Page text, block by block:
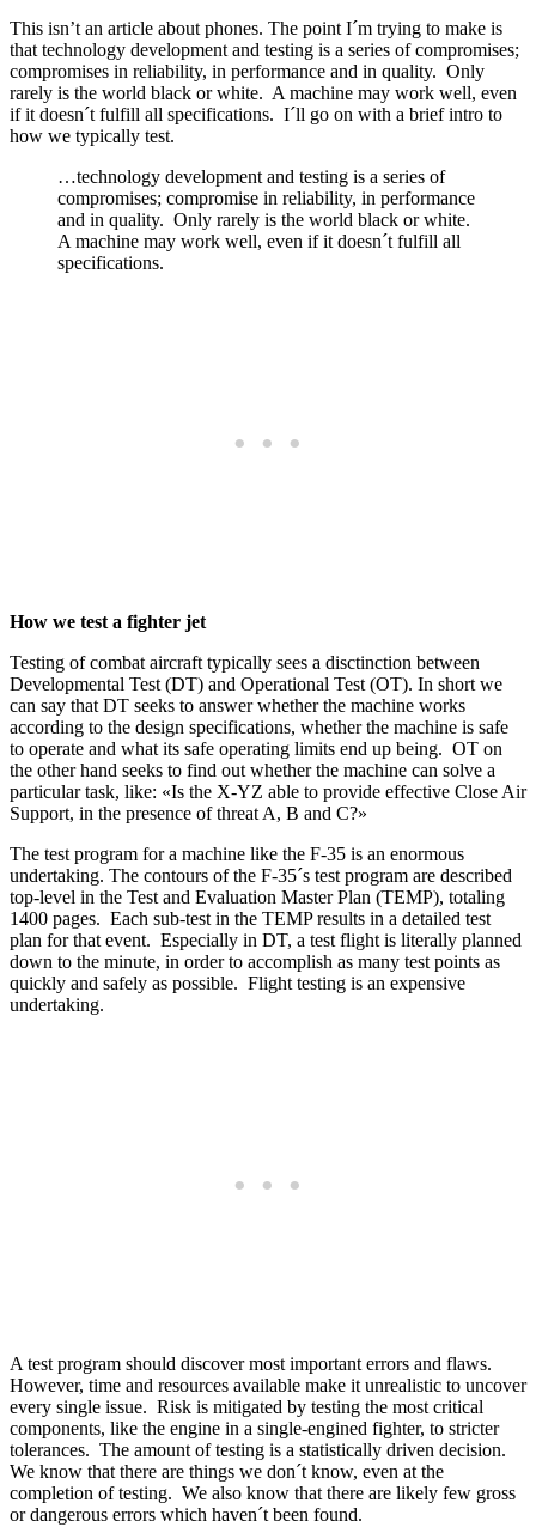
This isn’t an article about phones. The point I´m trying to make is
that technology development and testing is a series of compromises;
compromises in reliability, in performance and in quality. Only
rarely is the world black or white. A machine may work well, even
if it doesn´t fulfill all specifications. I´ll go on with a brief intro to
how we typically test.
…technology development and testing is a series of
compromises; compromise in reliability, in performance
and in quality. Only rarely is the world black or white.
A machine may work well, even if it doesn´t fulfill all
specifications.
How we test a fighter jet
Testing of combat aircraft typically sees a disctinction between
Developmental Test (DT) and Operational Test (OT). In short we
can say that DT seeks to answer whether the machine works
according to the design specifications, whether the machine is safe
to operate and what its safe operating limits end up being. OT on
the other hand seeks to find out whether the machine can solve a
particular task, like: «Is the X-YZ able to provide effective Close Air
Support, in the presence of threat A, B and C?»
The test program for a machine like the F-35 is an enormous
undertaking. The contours of the F-35´s test program are described
top-level in the Test and Evaluation Master Plan (TEMP), totaling
1400 pages. Each sub-test in the TEMP results in a detailed test
plan for that event. Especially in DT, a test flight is literally planned
down to the minute, in order to accomplish as many test points as
quickly and safely as possible. Flight testing is an expensive
undertaking.
A test program should discover most important errors and flaws.
However, time and resources available make it unrealistic to uncover
every single issue. Risk is mitigated by testing the most critical
components, like the engine in a single-engined fighter, to stricter
tolerances. The amount of testing is a statistically driven decision.
We know that there are things we don´t know, even at the
completion of testing. We also know that there are likely few gross
or dangerous errors which haven´t been found.